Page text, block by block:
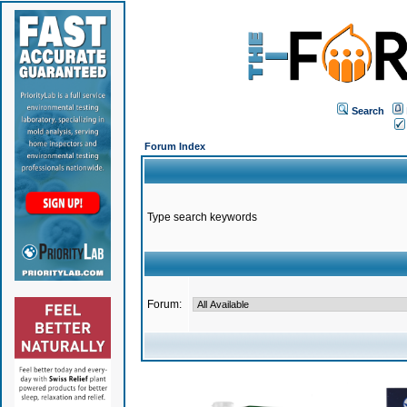
Search
Forum Index
Type search keywords
Forum: